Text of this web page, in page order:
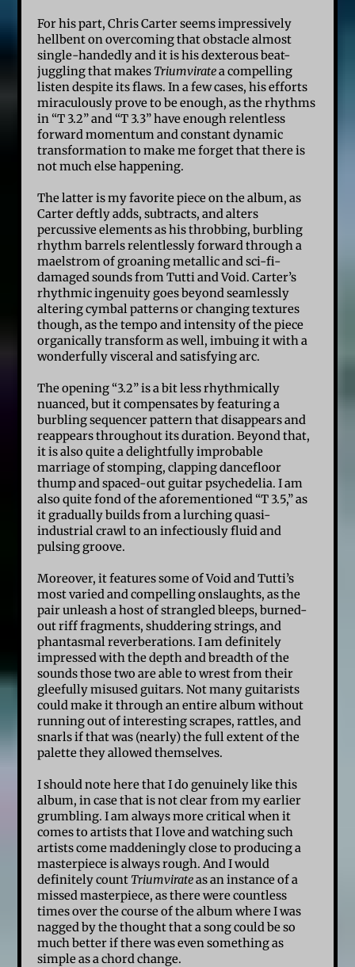
For his part, Chris Carter seems impressively
hellbent on overcoming that obstacle almost
single-handedly and it is his dexterous beat-
juggling that makes Triumviratea compelling
listen despite its flaws. In a few cases, his efforts
miraculously prove to be enough, as the rhythms
in “T 3.2” and “T 3.3” have enough relentless
forward momentum and constant dynamic
transformation to make me forget that there is
not much else happening.
The latter is my favorite piece on the album, as
Carter deftly adds, subtracts, and alters
percussive elements as his throbbing, burbling
rhythm barrels relentlessly forward through a
maelstrom of groaning metallic and sci-fi-
damaged sounds from Tutti and Void. Carter’s
rhythmic ingenuity goes beyond seamlessly
altering cymbal patterns or changing textures
though, as the tempo and intensity of the piece
organically transform as well, imbuing it with a
wonderfully visceral and satisfying arc.
The opening “3.2” is a bit less rhythmically
nuanced, but it compensates by featuring a
burbling sequencer pattern that disappears and
reappears throughout its duration. Beyond that,
it is also quite a delightfully improbable
marriage of stomping, clapping dancefloor
thump and spaced-out guitar psychedelia. I am
also quite fond of the aforementioned “T 3.5,” as
it gradually builds from a lurching quasi-
industrial crawl to an infectiously fluid and
pulsing groove.
Moreover, it features some of Void and Tutti’s
most varied and compelling onslaughts, as the
pair unleash a host of strangled bleeps, burned-
out riff fragments, shuddering strings, and
phantasmal reverberations. I am definitely
impressed with the depth and breadth of the
sounds those two are able to wrest from their
gleefully misused guitars. Not many guitarists
could make it through an entire album without
running out of interesting scrapes, rattles, and
snarls if that was (nearly) the full extent of the
palette they allowed themselves.
I should note here that I do genuinely like this
album, in case that is not clear from my earlier
grumbling. I am always more critical when it
comes to artists that I love and watching such
artists come maddeningly close to producing a
masterpiece is always rough. And I would
definitely count Triumvirateas an instance of a
missed masterpiece, as there were countless
times over the course of the album where I was
nagged by the thought that a song could be so
much better if there was even something as
simple as a chord change.